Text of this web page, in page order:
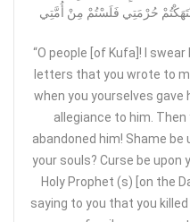
حُرْمَتِي فَلَسْتُمْ مِنْ أُمَّتِي‏
“O people [of Kufa]! I
letters that you wrote to
when you yourselves gave
allegiance to him.
abandoned him! Shame be
your souls? Curse be upon
Holy Prophet (s) [on the
saying to you that you